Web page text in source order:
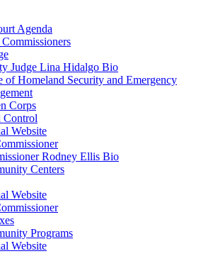
Agenda
Judge Lina Hidalgo Bio
of Homeland Security and Emergency
Corps
Control
Website
Rodney Ellis Bio
Centers
Website
Programs
Website